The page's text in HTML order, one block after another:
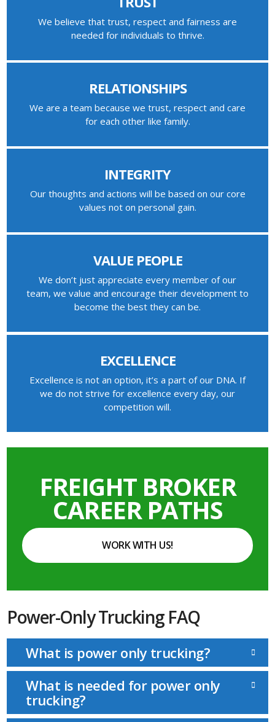
We believe that trust, respect and fairness are
needed for individuals to thrive.
RELATIONSHIPS
We are a team because we trust, respect and care
for each other like family.
INTEGRITY
Our thoughts and actions will be based on our core
values not on personal gain.
VALUE PEOPLE
We don’t just appreciate every member of our
team, we value and encourage their development to
become the best they can be.
EXCELLENCE
Excellence is not an option, it’s a part of our DNA. If
we do not strive for excellence every day, our
competition will.
FREIGHT BROKER
CAREER PATHS
WORK WITH US!
Power-Only Trucking FAQ
What is power only trucking?
What is needed for power only
trucking?